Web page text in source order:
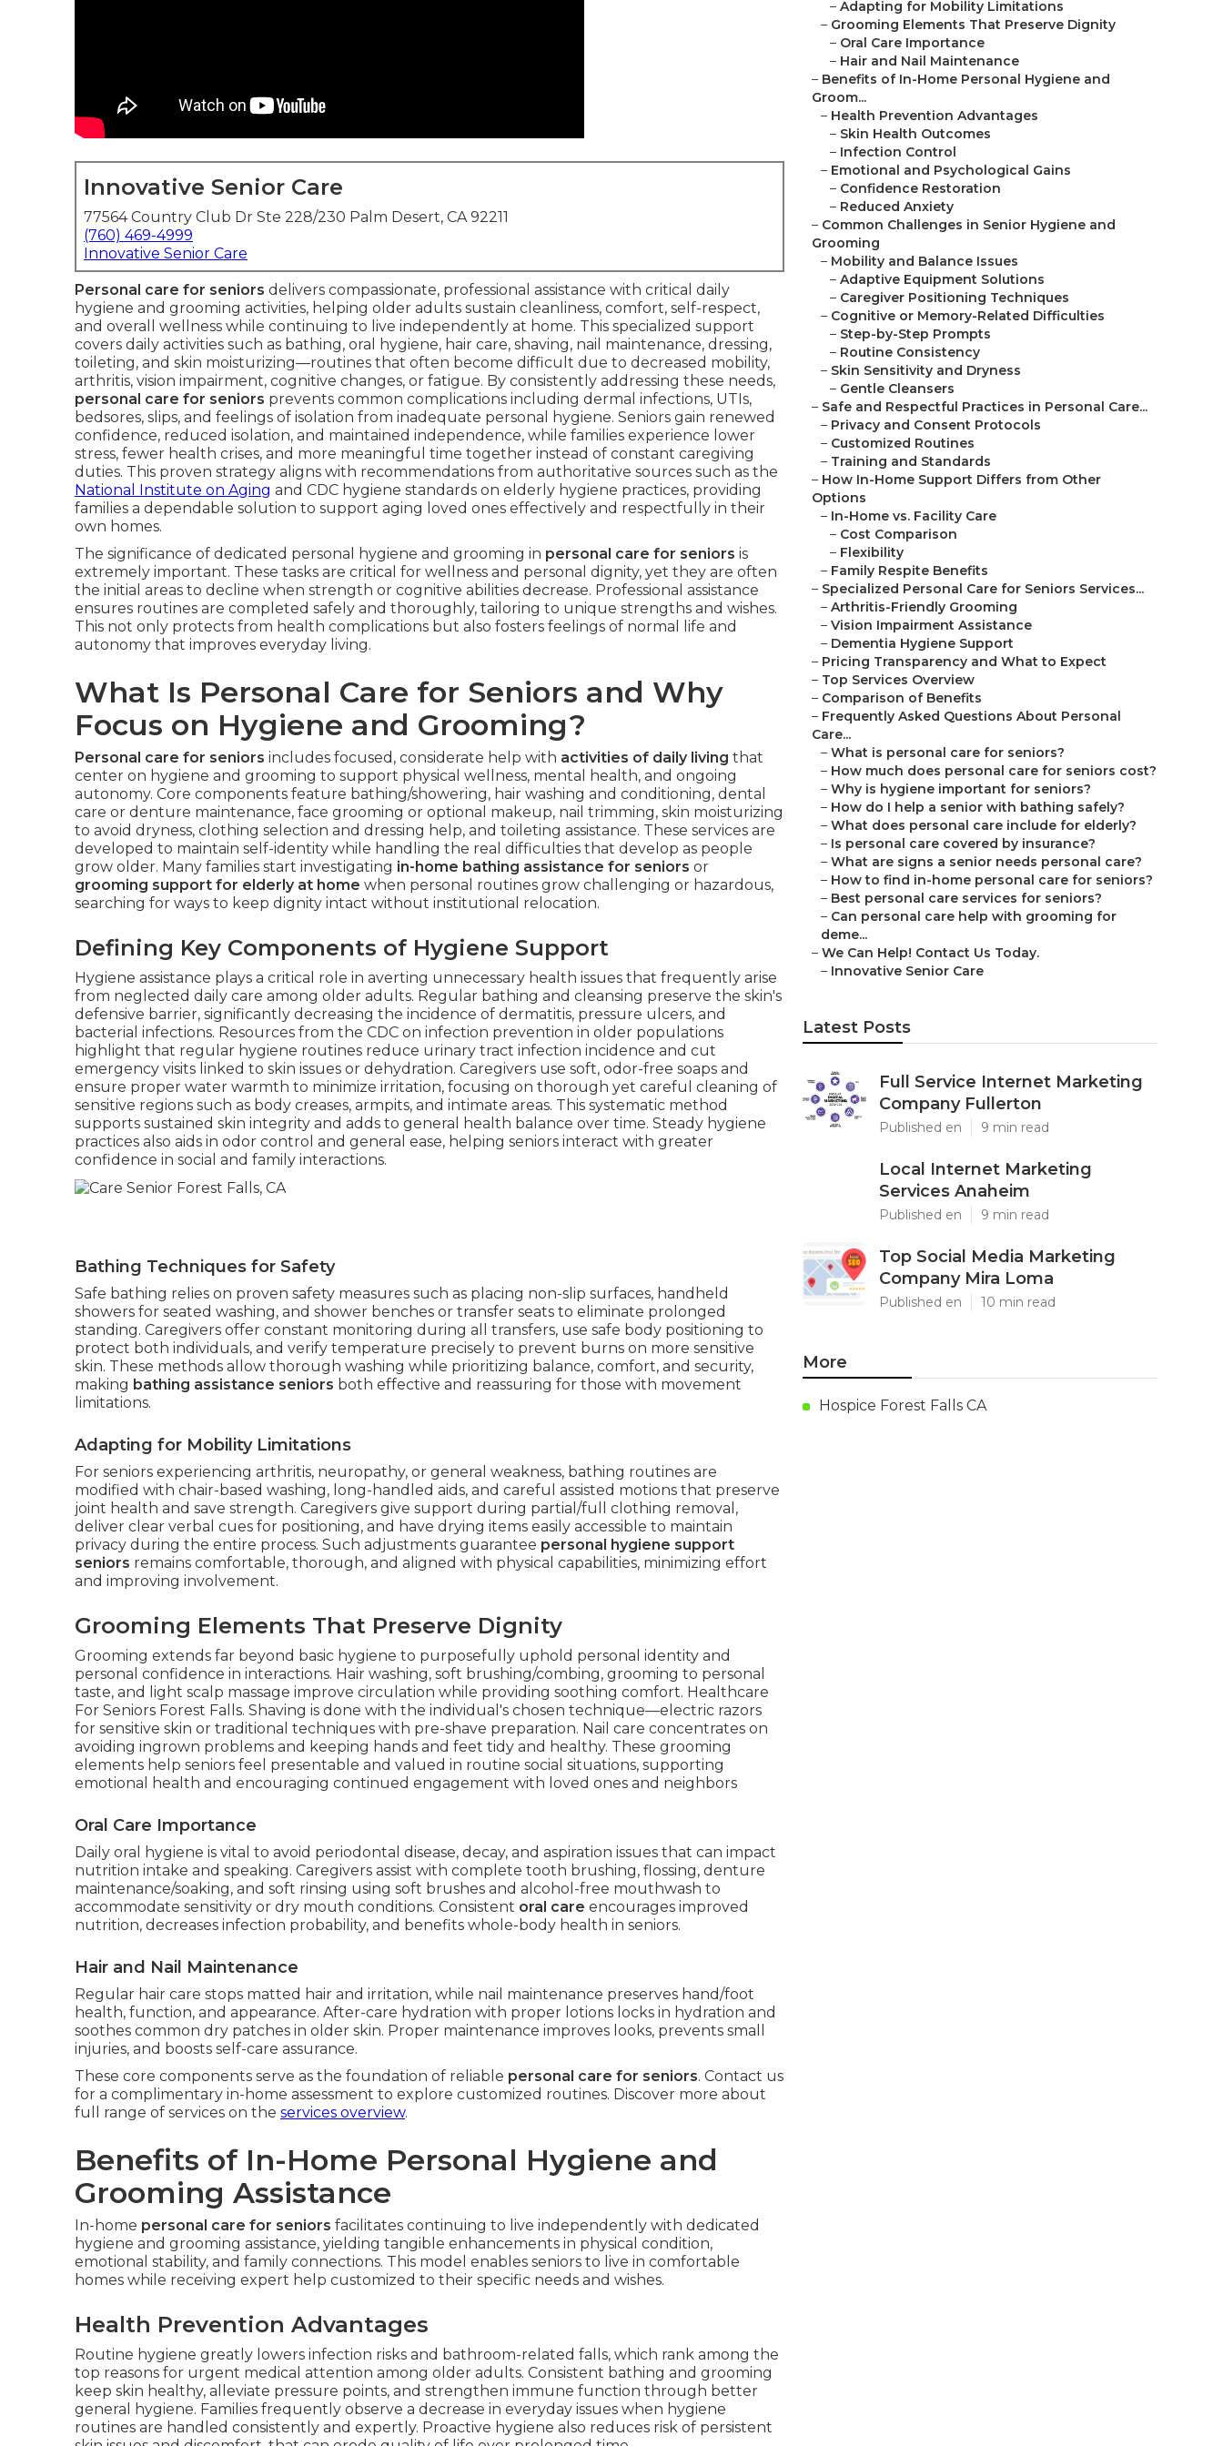
Innovative Senior Care
77564 Country Club Dr Ste 228/230 Palm Desert, CA 92211
(760) 469-4999
Innovative Senior Care
Personal care for seniors delivers compassionate, professional assistance with critical daily
hygiene and grooming activities, helping older adults sustain cleanliness, comfort, self-respect,
and overall wellness while continuing to live independently at home. This specialized support
covers daily activities such as bathing, oral hygiene, hair care, shaving, nail maintenance, dressing,
toileting, and skin moisturizing—routines that often become difficult due to decreased mobility,
arthritis, vision impairment, cognitive changes, or fatigue. By consistently addressing these needs,
personal care for seniors prevents common complications including dermal infections, UTIs,
bedsores, slips, and feelings of isolation from inadequate personal hygiene. Seniors gain renewed
confidence, reduced isolation, and maintained independence, while families experience lower
stress, fewer health crises, and more meaningful time together instead of constant caregiving
duties. This proven strategy aligns with recommendations from authoritative sources such as the
National Institute on Aging and CDC hygiene standards on elderly hygiene practices, providing
families a dependable solution to support aging loved ones effectively and respectfully in their
own homes.
The significance of dedicated personal hygiene and grooming in personal care for seniors is
extremely important. These tasks are critical for wellness and personal dignity, yet they are often
the initial areas to decline when strength or cognitive abilities decrease. Professional assistance
ensures routines are completed safely and thoroughly, tailoring to unique strengths and wishes.
This not only protects from health complications but also fosters feelings of normal life and
autonomy that improves everyday living.
What Is Personal Care for Seniors and Why
Focus on Hygiene and Grooming?
Personal care for seniors includes focused, considerate help with activities of daily living that
center on hygiene and grooming to support physical wellness, mental health, and ongoing
autonomy. Core components feature bathing/showering, hair washing and conditioning, dental
care or denture maintenance, face grooming or optional makeup, nail trimming, skin moisturizing
to avoid dryness, clothing selection and dressing help, and toileting assistance. These services are
developed to maintain self-identity while handling the real difficulties that develop as people
grow older. Many families start investigating in-home bathing assistance for seniors or
grooming support for elderly at home when personal routines grow challenging or hazardous,
searching for ways to keep dignity intact without institutional relocation.
Defining Key Components of Hygiene Support
Hygiene assistance plays a critical role in averting unnecessary health issues that frequently arise
from neglected daily care among older adults. Regular bathing and cleansing preserve the skin's
defensive barrier, significantly decreasing the incidence of dermatitis, pressure ulcers, and
bacterial infections. Resources from the CDC on infection prevention in older populations
highlight that regular hygiene routines reduce urinary tract infection incidence and cut
emergency visits linked to skin issues or dehydration. Caregivers use soft, odor-free soaps and
ensure proper water warmth to minimize irritation, focusing on thorough yet careful cleaning of
sensitive regions such as body creases, armpits, and intimate areas. This systematic method
supports sustained skin integrity and adds to general health balance over time. Steady hygiene
practices also aids in odor control and general ease, helping seniors interact with greater
confidence in social and family interactions.
Bathing Techniques for Safety
Safe bathing relies on proven safety measures such as placing non-slip surfaces, handheld
showers for seated washing, and shower benches or transfer seats to eliminate prolonged
standing. Caregivers offer constant monitoring during all transfers, use safe body positioning to
protect both individuals, and verify temperature precisely to prevent burns on more sensitive
skin. These methods allow thorough washing while prioritizing balance, comfort, and security,
making bathing assistance seniors both effective and reassuring for those with movement
limitations.
Adapting for Mobility Limitations
For seniors experiencing arthritis, neuropathy, or general weakness, bathing routines are
modified with chair-based washing, long-handled aids, and careful assisted motions that preserve
joint health and save strength. Caregivers give support during partial/full clothing removal,
deliver clear verbal cues for positioning, and have drying items easily accessible to maintain
privacy during the entire process. Such adjustments guarantee personal hygiene support
seniors remains comfortable, thorough, and aligned with physical capabilities, minimizing effort
and improving involvement.
Grooming Elements That Preserve Dignity
Grooming extends far beyond basic hygiene to purposefully uphold personal identity and
personal confidence in interactions. Hair washing, soft brushing/combing, grooming to personal
taste, and light scalp massage improve circulation while providing soothing comfort. Healthcare
For Seniors Forest Falls. Shaving is done with the individual's chosen technique—electric razors
for sensitive skin or traditional techniques with pre-shave preparation. Nail care concentrates on
avoiding ingrown problems and keeping hands and feet tidy and healthy. These grooming
elements help seniors feel presentable and valued in routine social situations, supporting
emotional health and encouraging continued engagement with loved ones and neighbors
Oral Care Importance
Daily oral hygiene is vital to avoid periodontal disease, decay, and aspiration issues that can impact
nutrition intake and speaking. Caregivers assist with complete tooth brushing, flossing, denture
maintenance/soaking, and soft rinsing using soft brushes and alcohol-free mouthwash to
accommodate sensitivity or dry mouth conditions. Consistent oral care encourages improved
nutrition, decreases infection probability, and benefits whole-body health in seniors.
Hair and Nail Maintenance
Regular hair care stops matted hair and irritation, while nail maintenance preserves hand/foot
health, function, and appearance. After-care hydration with proper lotions locks in hydration and
soothes common dry patches in older skin. Proper maintenance improves looks, prevents small
injuries, and boosts self-care assurance.
These core components serve as the foundation of reliable personal care for seniors. Contact us
for a complimentary in-home assessment to explore customized routines. Discover more about
full range of services on the services overview.
Benefits of In-Home Personal Hygiene and
Grooming Assistance
In-home personal care for seniors facilitates continuing to live independently with dedicated
hygiene and grooming assistance, yielding tangible enhancements in physical condition,
emotional stability, and family connections. This model enables seniors to live in comfortable
homes while receiving expert help customized to their specific needs and wishes.
Health Prevention Advantages
Routine hygiene greatly lowers infection risks and bathroom-related falls, which rank among the
top reasons for urgent medical attention among older adults. Consistent bathing and grooming
keep skin healthy, alleviate pressure points, and strengthen immune function through better
general hygiene. Families frequently observe a decrease in everyday issues when hygiene
routines are handled consistently and expertly. Proactive hygiene also reduces risk of persistent
– Adapting for Mobility Limitations
– Grooming Elements That Preserve Dignity
– Oral Care Importance
– Hair and Nail Maintenance
– Benefits of In-Home Personal Hygiene and
Groom...
– Health Prevention Advantages
– Skin Health Outcomes
– Infection Control
– Emotional and Psychological Gains
– Confidence Restoration
– Reduced Anxiety
– Common Challenges in Senior Hygiene and
Grooming
– Mobility and Balance Issues
– Adaptive Equipment Solutions
– Caregiver Positioning Techniques
– Cognitive or Memory-Related Difficulties
– Step-by-Step Prompts
– Routine Consistency
– Skin Sensitivity and Dryness
– Gentle Cleansers
– Safe and Respectful Practices in Personal Care...
– Privacy and Consent Protocols
– Customized Routines
– Training and Standards
– How In-Home Support Differs from Other
Options
– In-Home vs. Facility Care
– Cost Comparison
– Flexibility
– Family Respite Benefits
– Specialized Personal Care for Seniors Services...
– Arthritis-Friendly Grooming
– Vision Impairment Assistance
– Dementia Hygiene Support
– Pricing Transparency and What to Expect
– Top Services Overview
– Comparison of Benefits
– Frequently Asked Questions About Personal
Care...
– What is personal care for seniors?
– How much does personal care for seniors cost?
– Why is hygiene important for seniors?
– How do I help a senior with bathing safely?
– What does personal care include for elderly?
– Is personal care covered by insurance?
– What are signs a senior needs personal care?
– How to find in-home personal care for seniors?
– Best personal care services for seniors?
– Can personal care help with grooming for
deme...
– We Can Help! Contact Us Today.
– Innovative Senior Care
Latest Posts
Full Service Internet Marketing
Company Fullerton
Published en 9 min read
Local Internet Marketing
Services Anaheim
Published en 9 min read
Top Social Media Marketing
Company Mira Loma
Published en 10 min read
More
Hospice Forest Falls CA